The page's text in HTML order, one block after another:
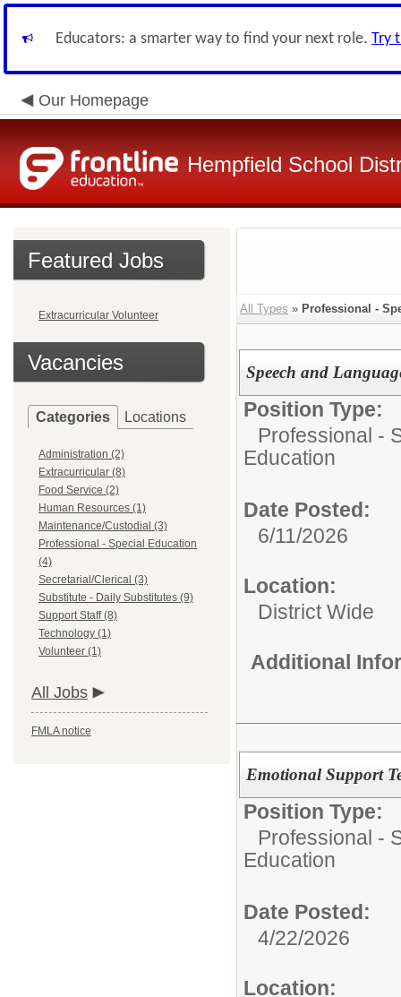
Educators: a smarter way to find your next role. Try
Our Homepage
Hempfield School
Featured Jobs
Extracurricular Volunteer
Vacancies
Categories Locations
Administration (2)
Extracurricular (8)
Food Service (2)
Human Resources (1)
Maintenance/Custodial (3)
Professional - Special Education
(4)
Secretarial/Clerical (3)
Substitute - Daily Substitutes (9)
Support Staff (8)
Technology (1)
Volunteer (1)
All Jobs
FMLA notice
All Types » Professional -
Speech and
Position Type:
Professional -
Education
Date Posted:
6/11/2026
Location:
District Wide
Additional
Emotional Support
Position Type:
Professional -
Education
Date Posted:
4/22/2026
Location: